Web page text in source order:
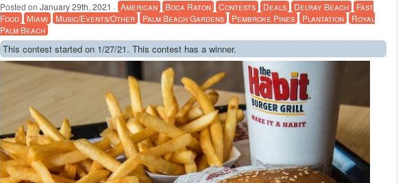
Posted on January 29th, 2021 · American Boca Raton Contests Deals Delray Beach
Fast
Food
Miami Music/Events/Other Palm Beach Gardens Pembroke Pines Plantation
Royal
Palm Beach
This contest started on 1/27/21. This contest has a winner.